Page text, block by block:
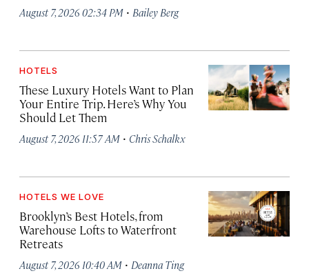
August 7, 2026 02:34 PM · Bailey Berg
HOTELS
These Luxury Hotels Want to Plan
Your Entire Trip. Here’s Why You
Should Let Them
August 7, 2026 11:57 AM · Chris Schalkx
HOTELS WE LOVE
Brooklyn’s Best Hotels, from
Warehouse Lofts to Waterfront
Retreats
August 7, 2026 10:40 AM · Deanna Ting